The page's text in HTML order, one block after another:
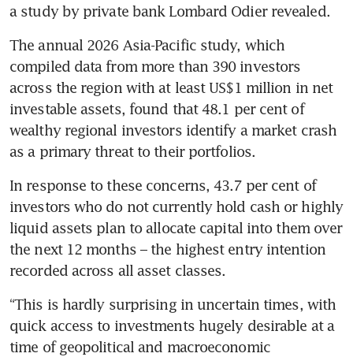
a study by private bank Lombard Odier revealed.
The annual 2026 Asia-Pacific study, which
compiled data from more than 390 investors
across the region with at least US$1 million in net
investable assets, found that 48.1 per cent of
wealthy regional investors identify a market crash
as a primary threat to their portfolios.
In response to these concerns, 43.7 per cent of
investors who do not currently hold cash or highly
liquid assets plan to allocate capital into them over
the next 12 months – the highest entry intention
recorded across all asset classes.
“This is hardly surprising in uncertain times, with
quick access to investments hugely desirable at a
time of geopolitical and macroeconomic